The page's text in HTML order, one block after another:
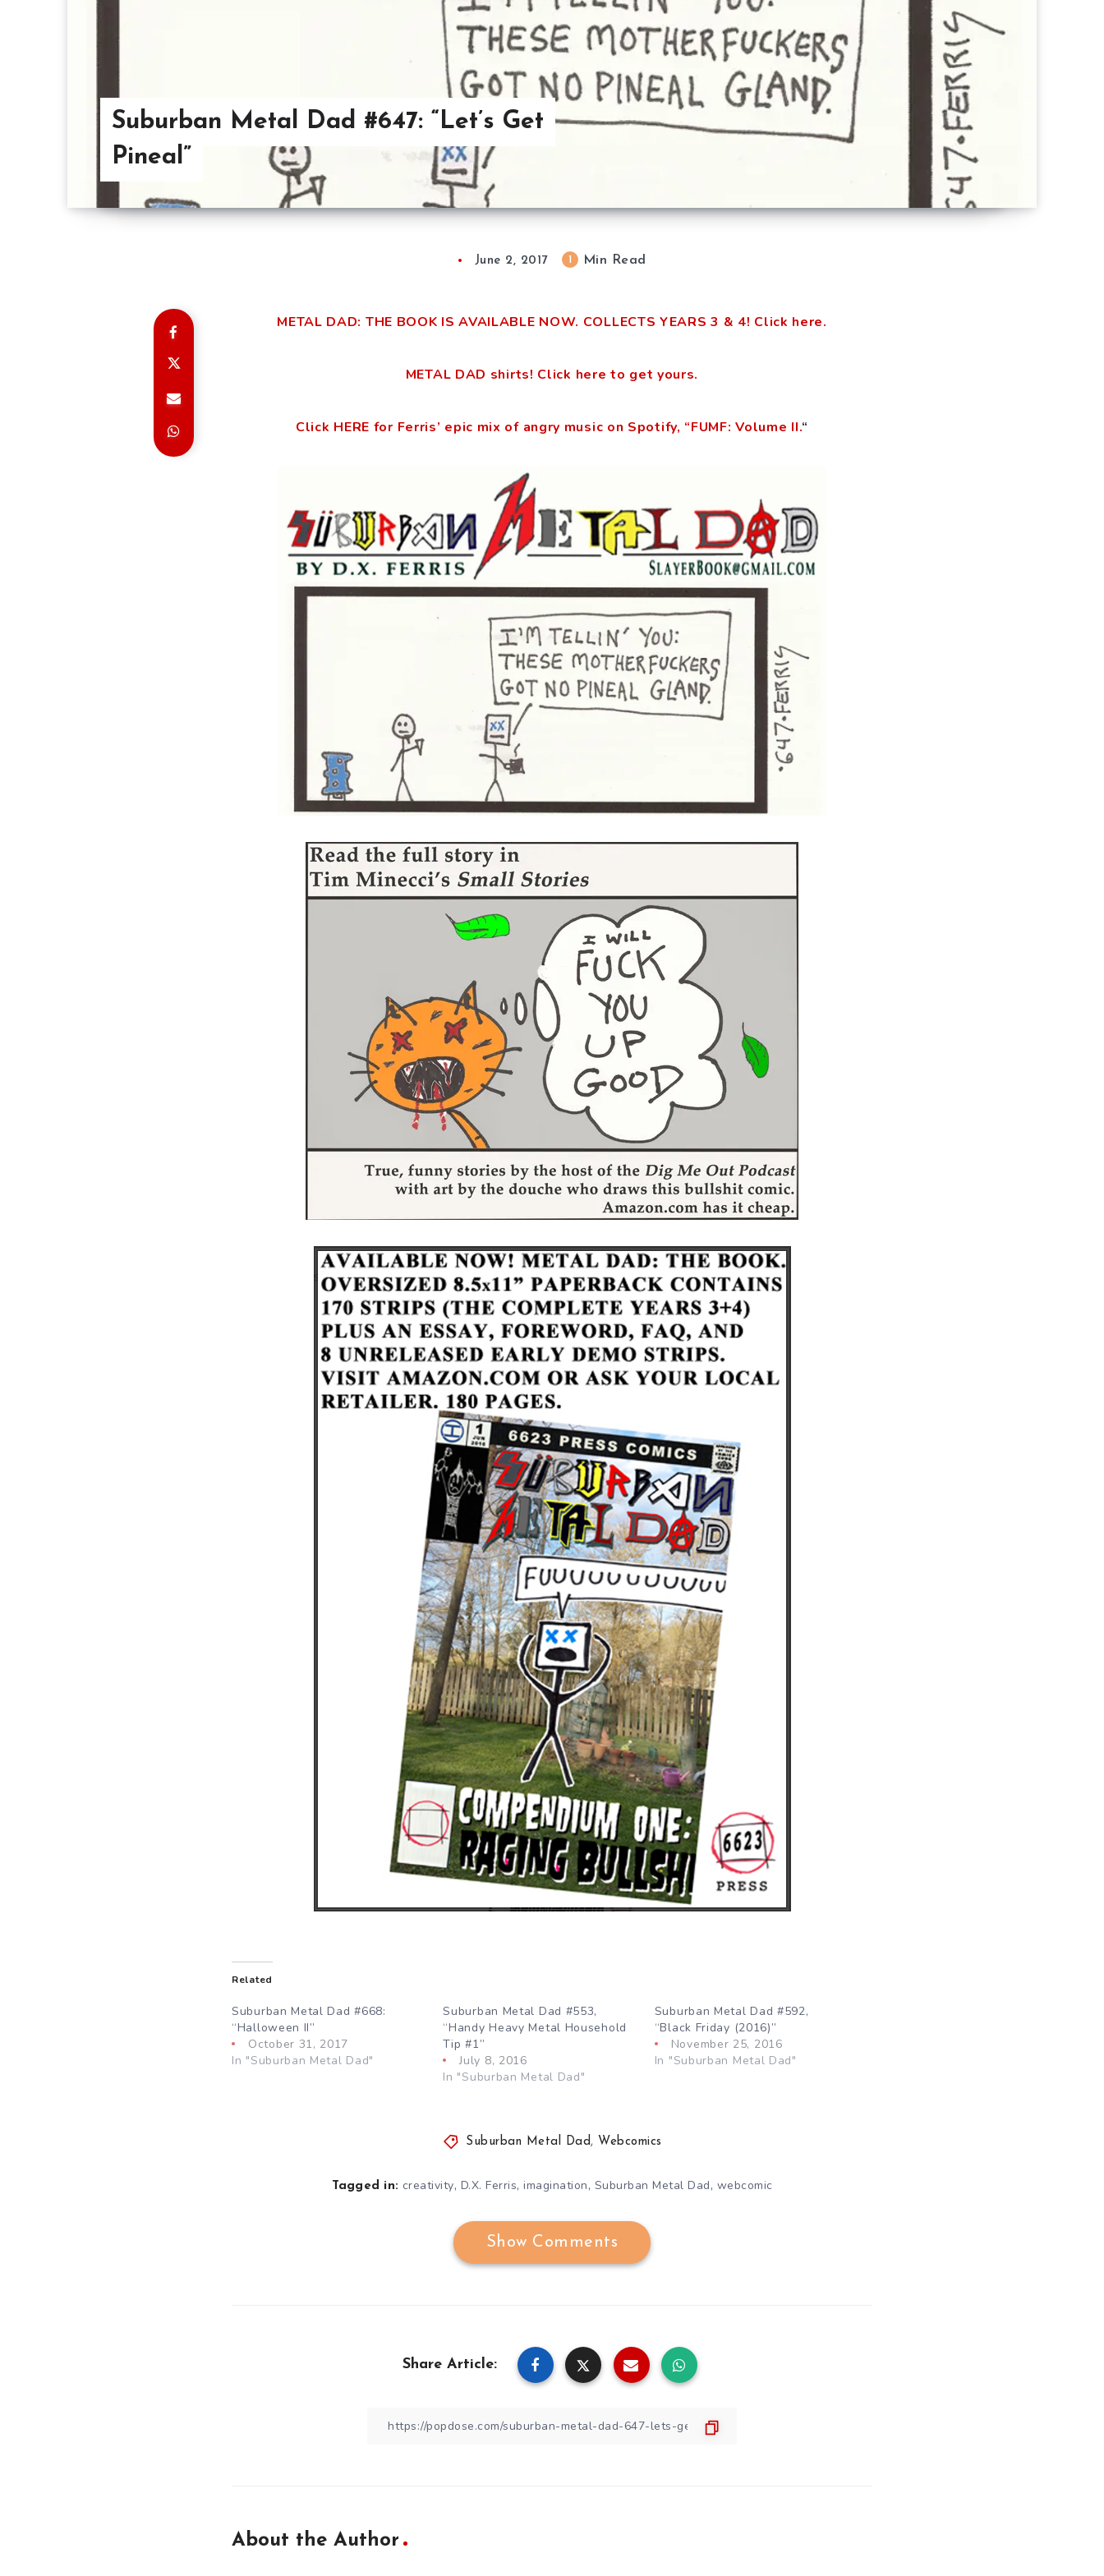
Suburban Metal Dad #647: “Let’s Get
Pineal”
June 2, 2017 1 Min Read
METAL DAD: THE BOOK IS AVAILABLE NOW. COLLECTS YEARS 3 & 4! Click here.
METAL DAD shirts! Click here to get yours.
Click HERE for Ferris’ epic mix of angry music on Spotify, “FUMF: Volume II.“
Related
Suburban Metal Dad #668:
“Halloween II”
October 31, 2017
In "Suburban Metal Dad"
Suburban Metal Dad #553,
“Handy Heavy Metal Household
Tip #1”
July 8, 2016
In "Suburban Metal Dad"
Suburban Metal Dad #592,
“Black Friday (2016)”
November 25, 2016
In "Suburban Metal Dad"
Suburban Metal Dad, Webcomics
Tagged in: creativity, D.X. Ferris, imagination, Suburban Metal Dad, webcomic
Show Comments
Share Article:
About the Author